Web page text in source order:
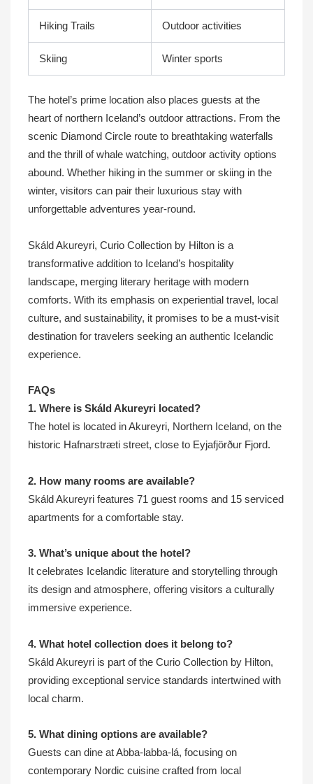
Hiking Trails Outdoor activities
Skiing Winter sports
The hotel’s prime location also places guests at the
heart of northern Iceland’s outdoor attractions. From the
scenic Diamond Circle route to breathtaking waterfalls
and the thrill of whale watching, outdoor activity options
abound. Whether hiking in the summer or skiing in the
winter, visitors can pair their luxurious stay with
unforgettable adventures year-round.
Skáld Akureyri, Curio Collection by Hilton is a
transformative addition to Iceland’s hospitality
landscape, merging literary heritage with modern
comforts. With its emphasis on experiential travel, local
culture, and sustainability, it promises to be a must-visit
destination for travelers seeking an authentic Icelandic
experience.
FAQs
1. Where is Skáld Akureyri located?
The hotel is located in Akureyri, Northern Iceland, on the
historic Hafnarstræti street, close to Eyjafjörður Fjord.
2. How many rooms are available?
Skáld Akureyri features 71 guest rooms and 15 serviced
apartments for a comfortable stay.
3. What’s unique about the hotel?
It celebrates Icelandic literature and storytelling through
its design and atmosphere, offering visitors a culturally
immersive experience.
4. What hotel collection does it belong to?
Skáld Akureyri is part of the Curio Collection by Hilton,
providing exceptional service standards intertwined with
local charm.
5. What dining options are available?
Guests can dine at Abba-labba-lá, focusing on
contemporary Nordic cuisine crafted from local